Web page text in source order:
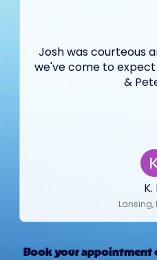
Josh was courteous
we've come to
&
K.
Lansing,
Book your appointment